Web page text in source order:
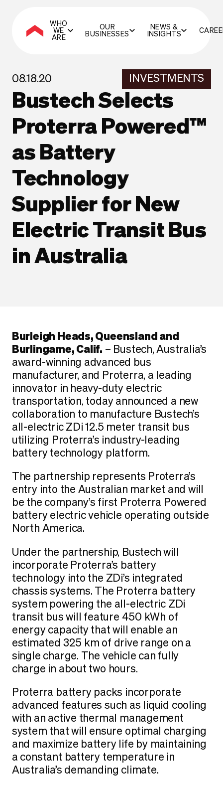
WHO
WE
ARE
OUR
BUSINESSES
NEWS &
INSIGHTS
08.18.20 INVESTMENTS
Bustech Selects
Proterra Powered™
as Battery
Technology
Supplier for New
Electric Transit Bus
in Australia
Burleigh Heads, Queensland and
Burlingame, Calif. – Bustech, Australia’s
award-winning advanced bus
manufacturer, and Proterra, a leading
innovator in heavy-duty electric
transportation, today announced a new
collaboration to manufacture Bustech’s
all-electric ZDi 12.5 meter transit bus
utilizing Proterra’s industry-leading
battery technology platform.
The partnership represents Proterra’s
entry into the Australian market and will
be the company’s first Proterra Powered
battery electric vehicle operating outside
North America.
Under the partnership, Bustech will
incorporate Proterra’s battery
technology into the ZDi’s integrated
chassis systems. The Proterra battery
system powering the all-electric ZDi
transit bus will feature 450 kWh of
energy capacity that will enable an
estimated 325 km of drive range on a
single charge. The vehicle can fully
charge in about two hours.
Proterra battery packs incorporate
advanced features such as liquid cooling
with an active thermal management
system that will ensure optimal charging
and maximize battery life by maintaining
a constant battery temperature in
Australia’s demanding climate.